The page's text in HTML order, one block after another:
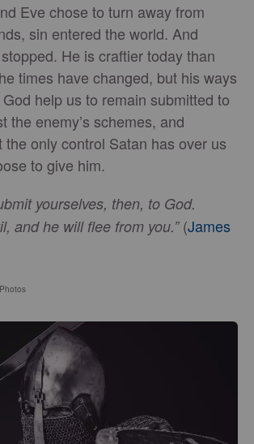
Eve chose to turn away from
sin entered the world. And
He is craftier today than
times have changed, but his ways
help us to remain submitted to
the enemy’s schemes, and
the only control Satan has over us
to give him.
yourselves, then, to God.
and he will flee from you.” (James